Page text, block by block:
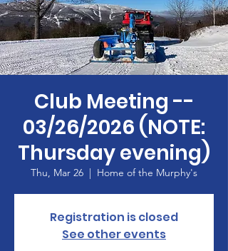
Club Meeting --
03/26/2026 (NOTE:
Thursday evening)
Thu, Mar 26
  |
Home of the Murphy's
Registration is closed
See other events